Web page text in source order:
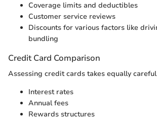
Coverage limits and deductibles
Customer service reviews
Discounts for various factors like
bundling
Credit Card Comparison
Assessing credit cards takes equally
Interest rates
Annual fees
Rewards structures